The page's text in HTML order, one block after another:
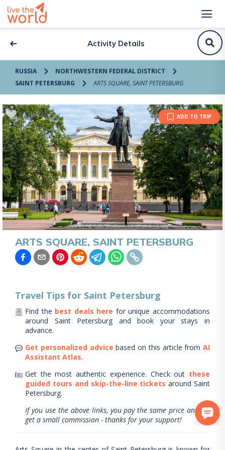
Activity Details
RUSSIA
NORTHWESTERN FEDERAL DISTRICT
SAINT PETERSBURG
ARTS SQUARE, SAINT PETERSBURG
ADD TO TRIP
ARTS SQUARE, SAINT PETERSBURG
Travel Tips for Saint Petersburg
Find the best deals here for unique accommodations
around Saint Petersburg and book your stays in
advance.
Get personalized advice based on this article from AI
Assistant Atlas.
Get the most authentic experience. Check out these
guided tours and skip-the-line tickets aroundSaint
Petersburg.
If you use the above links, you pay the same price and we
get a small commission - thanks for your support!